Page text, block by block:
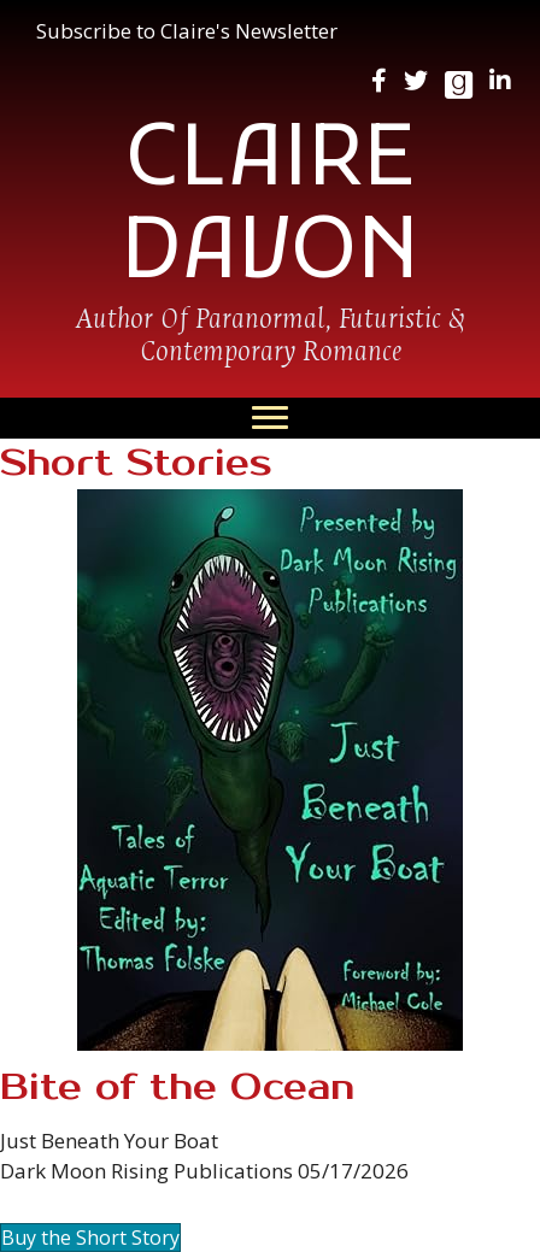
Subscribe to Claire's Newsletter
CLAIRE
DAVON
Author Of Paranormal, Futuristic &
Contemporary Romance
Short Stories
Bite of the Ocean
Just Beneath Your Boat
Dark Moon Rising Publications 05/17/2026
Buy the Short Story